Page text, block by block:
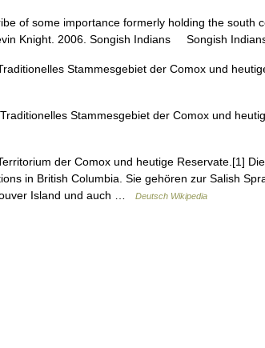
of some importance formerly holding the south
Knight. 2006. Songish Indians Songish
Stammesgebiet der Comox und
Stammesgebiet der Comox und
der Comox und heutige Reservate.[1]
in British Columbia. Sie gehören zur Salish
Island und auch …
Deutsch Wikipedia